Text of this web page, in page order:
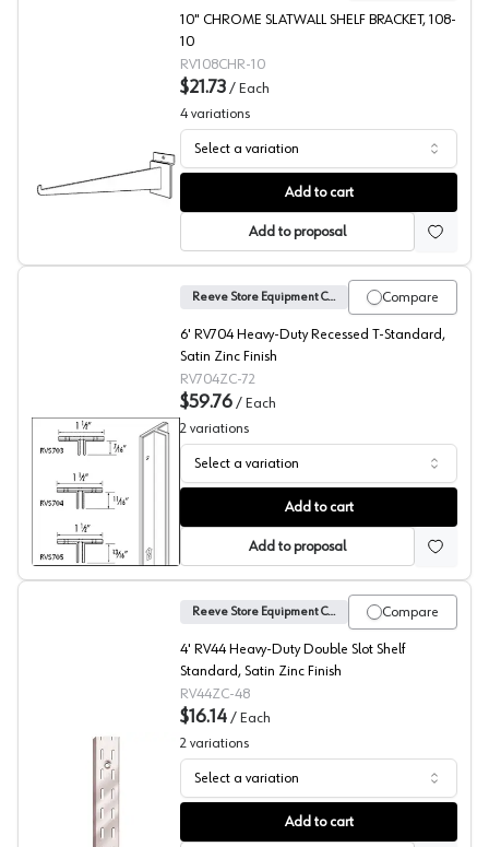
Slatwall Shelf Bracket, Reeve
10" CHROME SLATWALL SHELF BRACKET, 108-
10
RV108CHR-10
$21.73 / Each
4 variations
Select a variation
Add to cart
Add to proposal
No. 704 Shelf Standards, Reeve
Compare
Reeve Store Equipment Company
6' RV704 Heavy-Duty Recessed T-Standard,
Satin Zinc Finish
RV704ZC-72
$59.76 / Each
2 variations
Select a variation
Add to cart
Add to proposal
No. 44 Heavy Duty Shelf Standards, Reeve
Compare
Reeve Store Equipment Company
4' RV44 Heavy-Duty Double Slot Shelf
Standard, Satin Zinc Finish
RV44ZC-48
$16.14 / Each
2 variations
Select a variation
Add to cart